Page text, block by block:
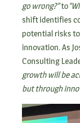
go wrong?”to
shift identifies
potential risks
innovation. As
Consulting
growth will be
but through